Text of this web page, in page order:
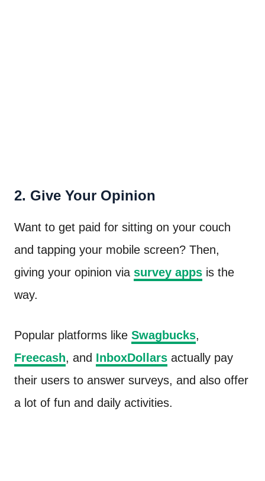
2. Give Your Opinion
Want to get paid for sitting on your couch
and tapping your mobile screen? Then,
giving your opinion via survey apps is the
way.
Popular platforms like Swagbucks,
Freecash, and InboxDollars actually pay
their users to answer surveys, and also offer
a lot of fun and daily activities.